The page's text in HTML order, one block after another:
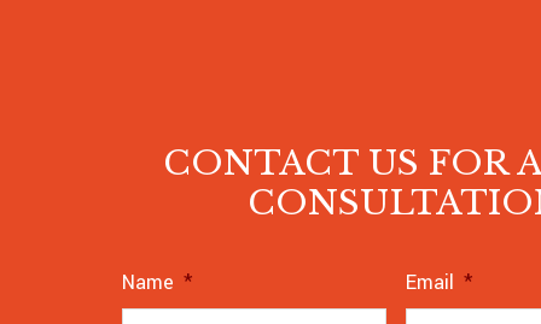
CONTACT US FOR
Name * Email *